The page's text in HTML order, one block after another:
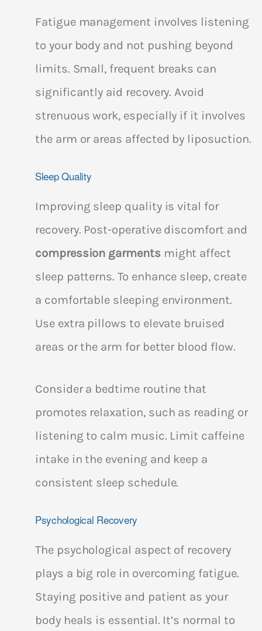
Fatigue management involves listening
to your body and not pushing beyond
limits. Small, frequent breaks can
significantly aid recovery. Avoid
strenuous work, especially if it involves
the arm or areas affected by liposuction.
Sleep Quality
Improving sleep quality is vital for
recovery. Post-operative discomfort and
compression garmentsmight affect
sleep patterns. To enhance sleep, create
a comfortable sleeping environment.
Use extra pillows to elevate bruised
areas or the arm for better blood flow.
Consider a bedtime routine that
promotes relaxation, such as reading or
listening to calm music. Limit caffeine
intake in the evening and keep a
consistent sleep schedule.
Psychological Recovery
The psychological aspect of recovery
plays a big role in overcoming fatigue.
Staying positive and patient as your
body heals is essential. It’s normal to